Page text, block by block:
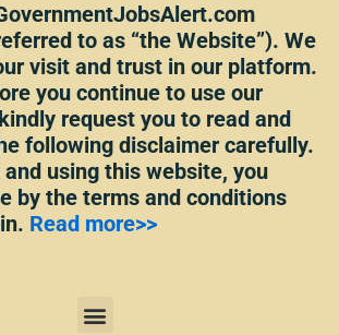
to as “the Website”). We
visit and trust in our platform.
you continue to use our
request you to read and
following disclaimer carefully.
using this website, you
by the terms and conditions
Read more>>
Menu